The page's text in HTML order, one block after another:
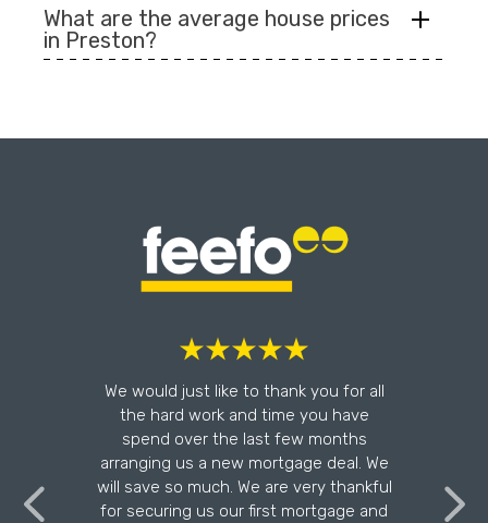
What are the average house prices
in Preston?
We would just like to thank you for all
the hard work and time you have
spend over the last few months
arranging us a new mortgage deal. We
will save so much. We are very thankful
for securing us our first mortgage and